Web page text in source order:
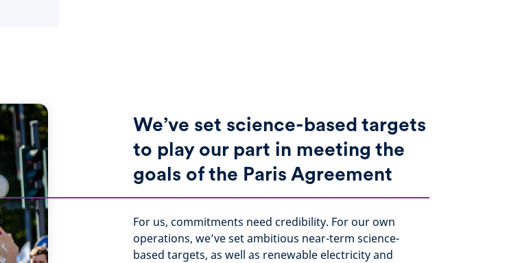
We’ve set science-based targets
to play our part in meeting the
goals of the Paris Agreement
For us, commitments need credibility. For our own
operations, we’ve set ambitious near-term science-
based targets, as well as renewable electricity and